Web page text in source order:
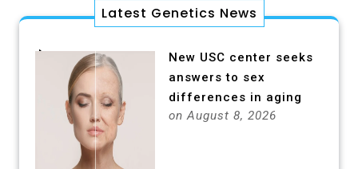
Latest Genetics News
New USC center seeks
answers to sex
differences in aging
on August 8, 2026